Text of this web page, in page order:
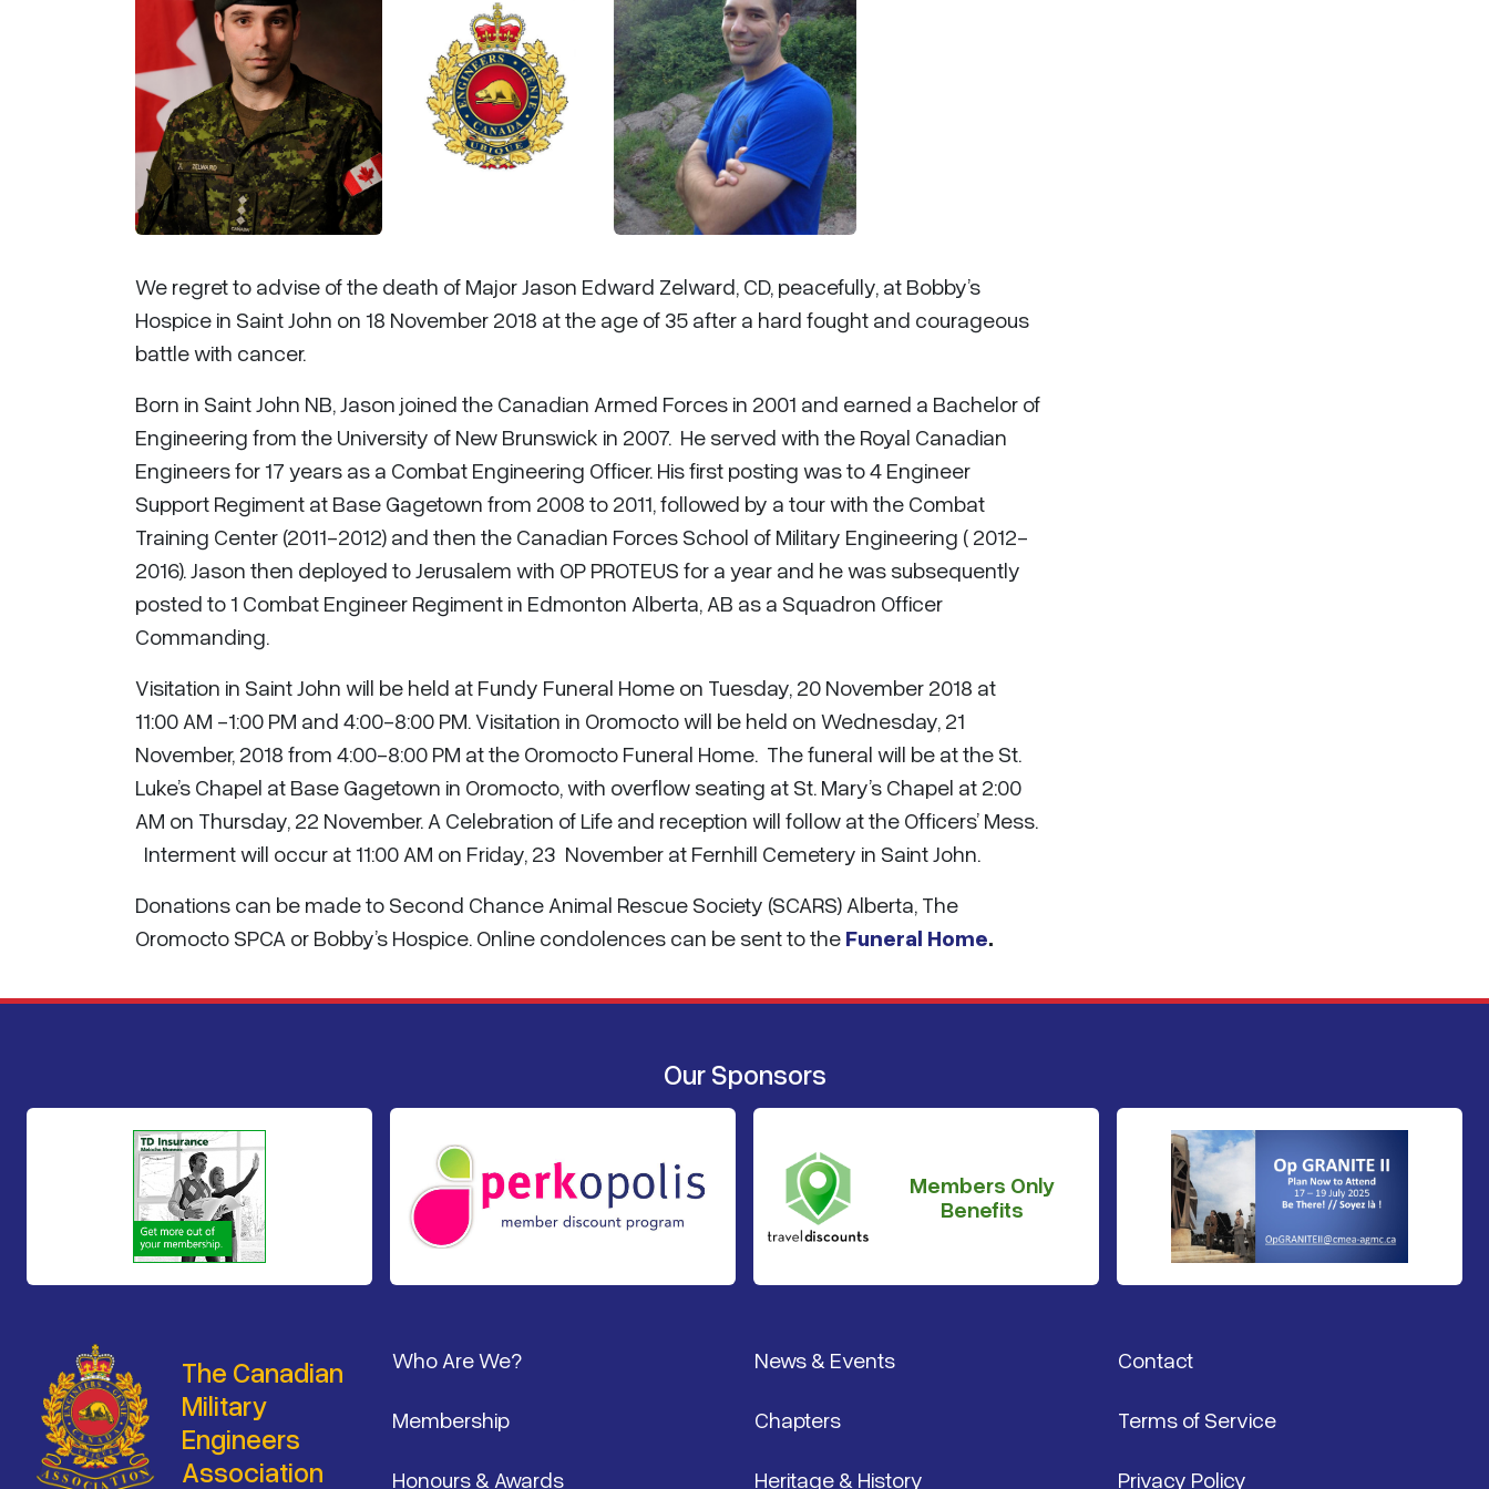
We regret to advise of the death of Major Jason Edward Zelward, CD, peacefully, at Bobby’s
Hospice in Saint John on 18 November 2018 at the age of 35 after a hard fought and courageous
battle with cancer.
Born in Saint John NB, Jason joined the Canadian Armed Forces in 2001 and earned a Bachelor of
Engineering from the University of New Brunswick in 2007. He served with the Royal Canadian
Engineers for 17 years as a Combat Engineering Officer. His first posting was to 4 Engineer
Support Regiment at Base Gagetown from 2008 to 2011, followed by a tour with the Combat
Training Center (2011-2012) and then the Canadian Forces School of Military Engineering ( 2012-
2016). Jason then deployed to Jerusalem with OP PROTEUS for a year and he was subsequently
posted to 1 Combat Engineer Regiment in Edmonton Alberta, AB as a Squadron Officer
Commanding.
Visitation in Saint John will be held at Fundy Funeral Home on Tuesday, 20 November 2018 at
11:00 AM -1:00 PM and 4:00-8:00 PM. Visitation in Oromocto will be held on Wednesday, 21
November, 2018 from 4:00-8:00 PM at the Oromocto Funeral Home. The funeral will be at the St.
Luke’s Chapel at Base Gagetown in Oromocto, with overflow seating at St. Mary’s Chapel at 2:00
AM on Thursday, 22 November. A Celebration of Life and reception will follow at the Officers’ Mess.
Interment will occur at 11:00 AM on Friday, 23 November at Fernhill Cemetery in Saint John.
Donations can be made to Second Chance Animal Rescue Society (SCARS) Alberta, The
Oromocto SPCA or Bobby’s Hospice. Online condolences can be sent to the Funeral Home.
Our Sponsors
Members Only
Benefits
The Canadian
Military
Engineers
Association
Who Are We? News & Events Contact
Membership Chapters Terms of Service
Honours & Awards Heritage & History Privacy Policy